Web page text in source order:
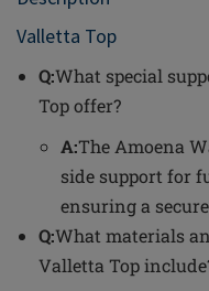
Valletta Top
Q:What special
Top offer?
A:The Amoena
side support for
ensuring a
Q:What materials
Valletta Top